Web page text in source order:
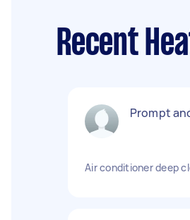
Recent
Prompt
Air conditioner deep